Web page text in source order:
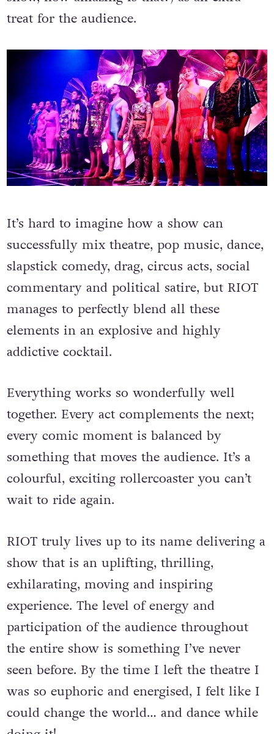
show, how amazing is that?) as an extra
It’s hard to imagine how a show can
successfully mix theatre, pop music, dance,
slapstick comedy, drag, circus acts, social
commentary and political satire, but RIOT
manages to perfectly blend all these
elements in an explosive and highly
Everything works so wonderfully well
together. Every act complements the next;
every comic moment is balanced by
something that moves the audience. It’s a
colourful, exciting rollercoaster you can’t
RIOT truly lives up to its name delivering a
show that is an uplifting, thrilling,
exhilarating, moving and inspiring
experience. The level of energy and
participation of the audience throughout
the entire show is something I’ve never
seen before. By the time I left the theatre I
was so euphoric and energised, I felt like I